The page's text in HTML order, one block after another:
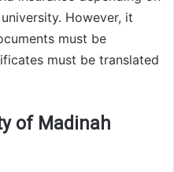
However, it
must be
must be translated
of Madinah